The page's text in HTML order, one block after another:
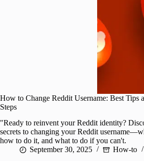
How to Change Reddit Username: Best Tips
Steps
"Ready to reinvent your Reddit identity?
secrets to changing your Reddit
how to do it, and what to do if you can't.
September 30, 2025
How-to